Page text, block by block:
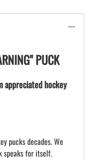
PUCK
appreciated hockey
pucks decades. We
speaks for itself.